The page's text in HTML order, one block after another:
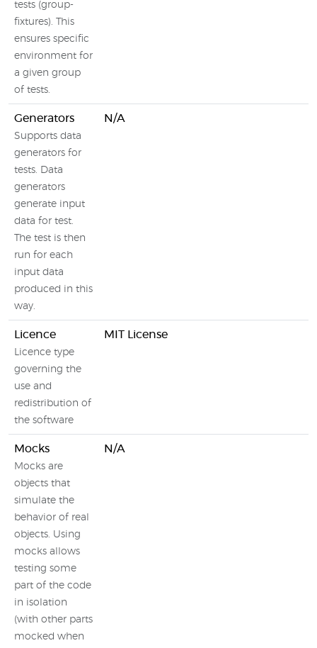
tests (group-
fixtures). This
ensures specific
environment for
a given group
of tests.
Generators
Supports data
generators for
tests. Data
generators
generate input
data for test.
The test is then
run for each
input data
produced in this
way.
N/A
Licence
Licence type
governing the
use and
redistribution of
the software
MIT License
Mocks
Mocks are
objects that
simulate the
behavior of real
objects. Using
mocks allows
testing some
part of the code
in isolation
(with other parts
mocked when
N/A